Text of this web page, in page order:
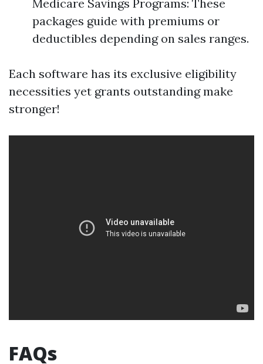
Medicare Savings Programs: These
packages guide with premiums or
deductibles depending on sales ranges.
Each software has its exclusive eligibility
necessities yet grants outstanding make
stronger!
FAQs